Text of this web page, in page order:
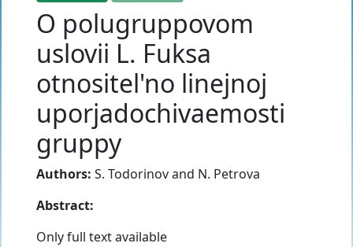
O polugruppovom
uslovii L. Fuksa
otnositel'no linejnoj
uporjadochivaemosti
gruppy
Authors: S. Todorinovand N. Petrova
Abstract:
Only full text available